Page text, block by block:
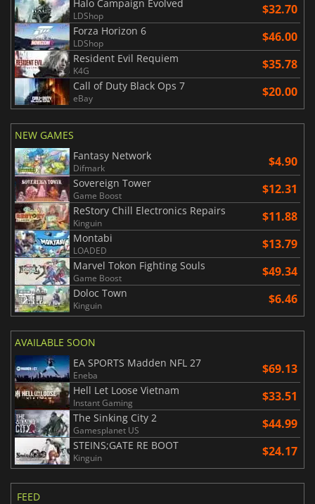
Halo Campaign Evolved
LDShop $32.70
Forza Horizon 6
LDShop $46.00
Resident Evil Requiem
K4G $35.78
Call of Duty Black Ops 7
eBay $20.00
NEW GAMES
Fantasy Network
Difmark $4.90
Sovereign Tower
Game Boost $12.31
ReStory Chill Electronics Repairs
Kinguin $11.88
Montabi
LOADED $13.79
Marvel Tokon Fighting Souls
Game Boost $49.34
Doloc Town
Kinguin $6.46
AVAILABLE SOON
EA SPORTS Madden NFL 27
Eneba $69.13
Hell Let Loose Vietnam
Instant Gaming $33.51
The Sinking City 2
Gamesplanet US $44.99
STEINS;GATE RE BOOT
Kinguin $24.17
FEED